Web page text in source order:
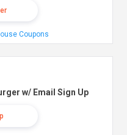
Coupons
w/ Email Sign Up